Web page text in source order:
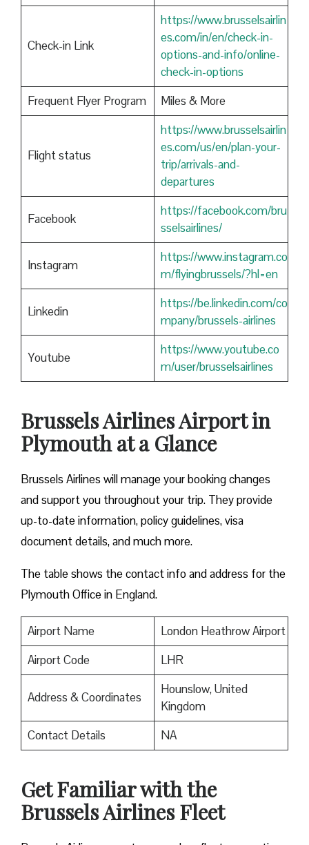
Check-in Link
https://www.brusselsairlin
es.com/in/en/check-in-
options-and-info/online-
check-in-options
Frequent Flyer Program
Miles & More
Flight status
https://www.brusselsairlin
es.com/us/en/plan-your-
trip/arrivals-and-
departures
Facebook
https://facebook.com/bru
sselsairlines/
Instagram
https://www.instagram.co
m/flyingbrussels/?hl=en
Linkedin
https://be.linkedin.com/co
mpany/brussels-airlines
Youtube
https://www.youtube.co
m/user/brusselsairlines
Brussels Airlines Airport in
Plymouth at a Glance
Brussels Airlines will manage your booking changes
and support you throughout your trip. They provide
up-to-date information, policy guidelines, visa
document details, and much more.
The table shows the contact info and address for the
Plymouth Office in England.
Airport Name
London Heathrow Airport
Airport Code
LHR
Address & Coordinates
Hounslow, United
Kingdom
Contact Details
NA
Get Familiar with the
Brussels Airlines Fleet